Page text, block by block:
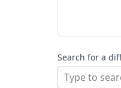
Search for a
Type to